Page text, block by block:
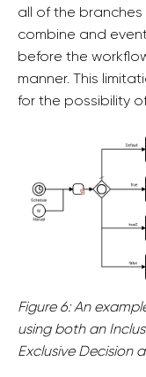
all of the branches
combine and
before the
manner. This
for the possibility
Figure 6: An
using both an
Exclusive Decision